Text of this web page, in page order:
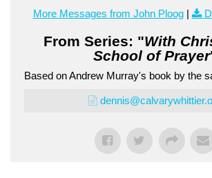
More Messages from John Ploog|
From Series: "With
School of Prayer
Based on Andrew Murray's book by the